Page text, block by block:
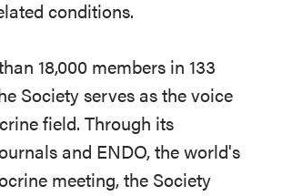
conditions.
18,000 members in 133
Society serves as the voice
field. Through its
and ENDO, the world's
meeting, the Society